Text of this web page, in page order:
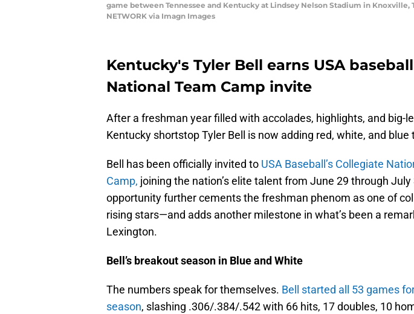
game between Tennessee and Kentucky at Lindsey Nelson Stadium in Knoxville,
NETWORK via Imagn Images
Kentucky's Tyler Bell earns USA
National Team Camp invite
After a freshman year filled with accolades, highlights, and big-
Kentucky shortstop Tyler Bell is now adding red, white, and blue
Bell has been officially invited to USA Baseball’s Collegiate
Camp, joining the nation’s elite talent from June 29 through
opportunity further cements the freshman phenom as one of
rising stars—and adds another milestone in what’s been a
Lexington.
Bell’s breakout season in Blue and White
The numbers speak for themselves. Bell started all 53 games
season, slashing .306/.384/.542 with 66 hits, 17 doubles, 10